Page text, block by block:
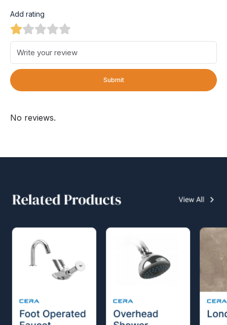
Add rating
Submit
No reviews.